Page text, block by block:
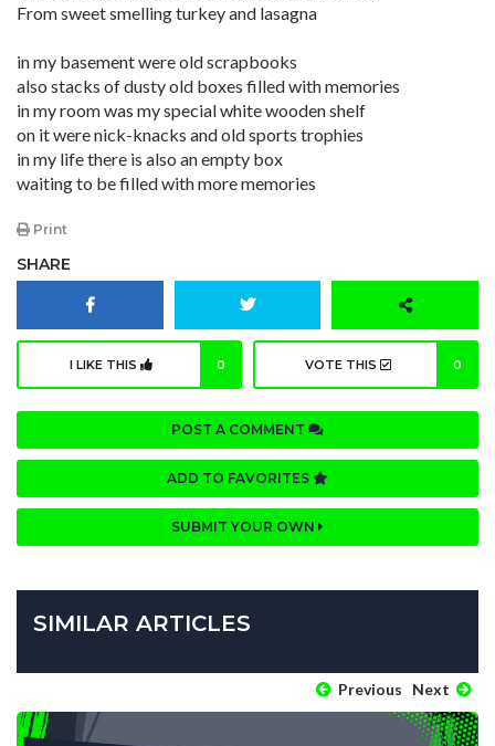
From sweet smelling turkey and lasagna
in my basement were old scrapbooks
also stacks of dusty old boxes filled with memories
in my room was my special white wooden shelf
on it were nick-knacks and old sports trophies
in my life there is also an empty box
waiting to be filled with more memories
Print
SHARE
I LIKE THIS 0 VOTE THIS 0
POST A COMMENT
ADD TO FAVORITES
SUBMIT YOUR OWN
SIMILAR ARTICLES
Previous Next